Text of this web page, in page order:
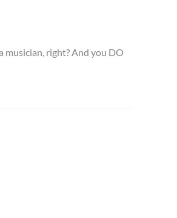
musician, right? And you DO